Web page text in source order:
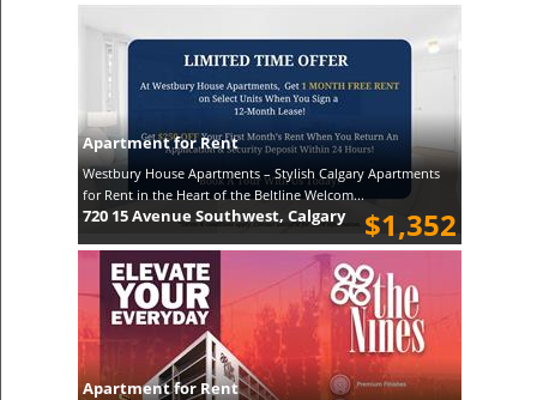
Apartment for Rent
Westbury House Apartments – Stylish Calgary Apartments
for Rent in the Heart of the Beltline Welcom...
$1,352
720 15 Avenue Southwest, Calgary
Apartment for Rent